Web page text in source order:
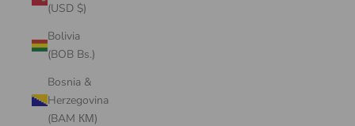
(USD $)
Bolivia
(BOB Bs.)
Bosnia &
Herzegovina
(BAM КМ)